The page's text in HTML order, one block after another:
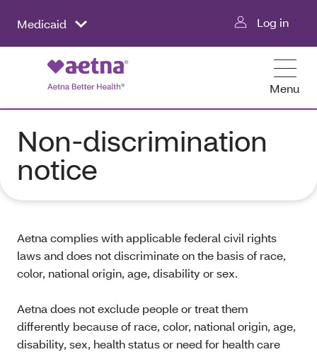
Medicaid Log in
Menu
Non-discrimination
notice
Aetna complies with applicable federal civil rights
laws and does not discriminate on the basis of race,
color, national origin, age, disability or sex.
Aetna does not exclude people or treat them
differently because of race, color, national origin, age,
disability, sex, health status or need for health care